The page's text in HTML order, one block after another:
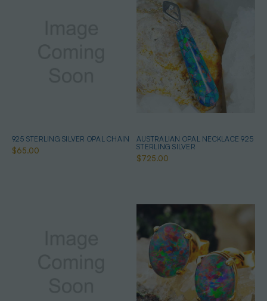
925 STERLING SILVER OPAL CHAIN
$65.00
AUSTRALIAN OPAL NECKLACE 925
STERLING SILVER
$725.00